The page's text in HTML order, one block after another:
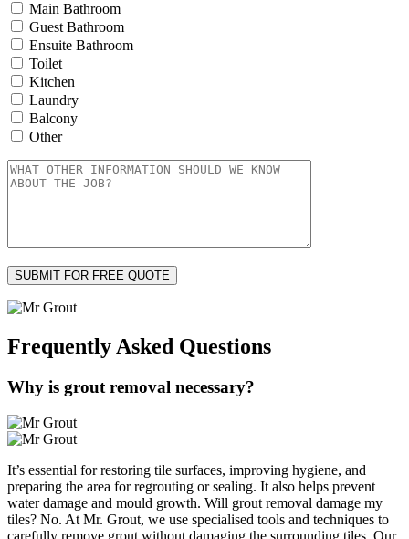
Main Bathroom
Guest Bathroom
Ensuite Bathroom
Toilet
Kitchen
Laundry
Balcony
Other
Frequently Asked Questions
Why is grout removal necessary?
It’s essential for restoring tile surfaces, improving hygiene, and
preparing the area for regrouting or sealing. It also helps prevent
water damage and mould growth. Will grout removal damage my
tiles? No. At Mr. Grout, we use specialised tools and techniques to
carefully remove grout without damaging the surrounding tiles. Our